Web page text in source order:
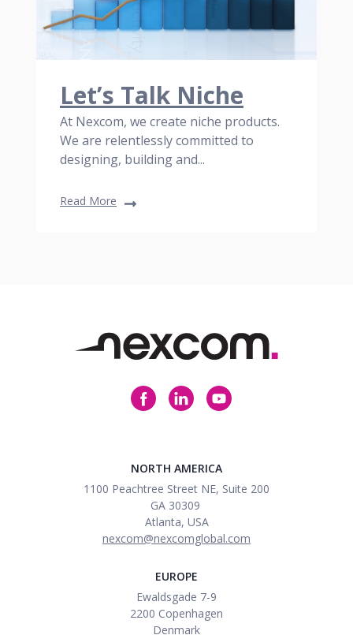
Let’s Talk Niche
At Nexcom, we create niche products.
We are relentlessly committed to
designing, building and...
Read More
NORTH AMERICA
1100 Peachtree Street NE, Suite 200
GA 30309
Atlanta, USA
nexcom@nexcomglobal.com
EUROPE
Ewaldsgade 7-9
2200 Copenhagen
Denmark